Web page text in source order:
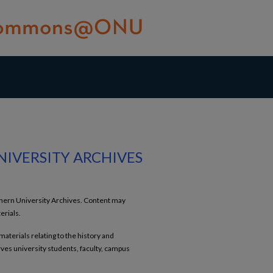
ARCHIVES
University Archives. Content may
relating to the history and
university students, faculty, campus